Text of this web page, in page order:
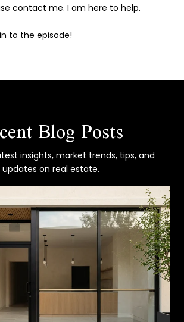
contact me. I am here to help.
to the episode!
Blog Posts
insights, market trends, tips, and
updates on real estate.